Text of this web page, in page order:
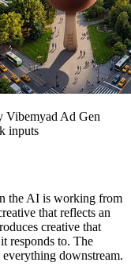
Vibemyad Ad Gen
inputs
the AI is working from
that reflects an
creative that
responds to. The
downstream.